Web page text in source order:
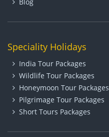
Speciality Holidays
India Tour Packages
Wildlife Tour Packages
Honeymoon Tour Packages
Pilgrimage Tour Packages
Short Tours Packages